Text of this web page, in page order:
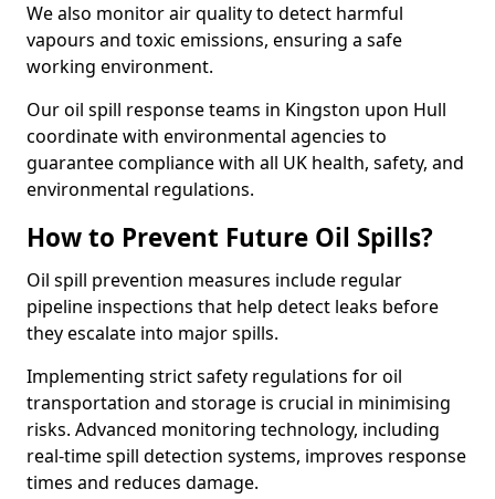
We also monitor air quality to detect harmful
vapours and toxic emissions, ensuring a safe
working environment.
Our oil spill response teams in Kingston upon Hull
coordinate with environmental agencies to
guarantee compliance with all UK health, safety, and
environmental regulations.
How to Prevent Future Oil Spills?
Oil spill prevention measures include regular
pipeline inspections that help detect leaks before
they escalate into major spills.
Implementing strict safety regulations for oil
transportation and storage is crucial in minimising
risks. Advanced monitoring technology, including
real-time spill detection systems, improves response
times and reduces damage.